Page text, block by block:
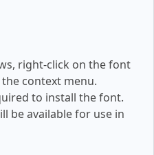
right-click on the font
context menu.
to install the font.
be available for use in